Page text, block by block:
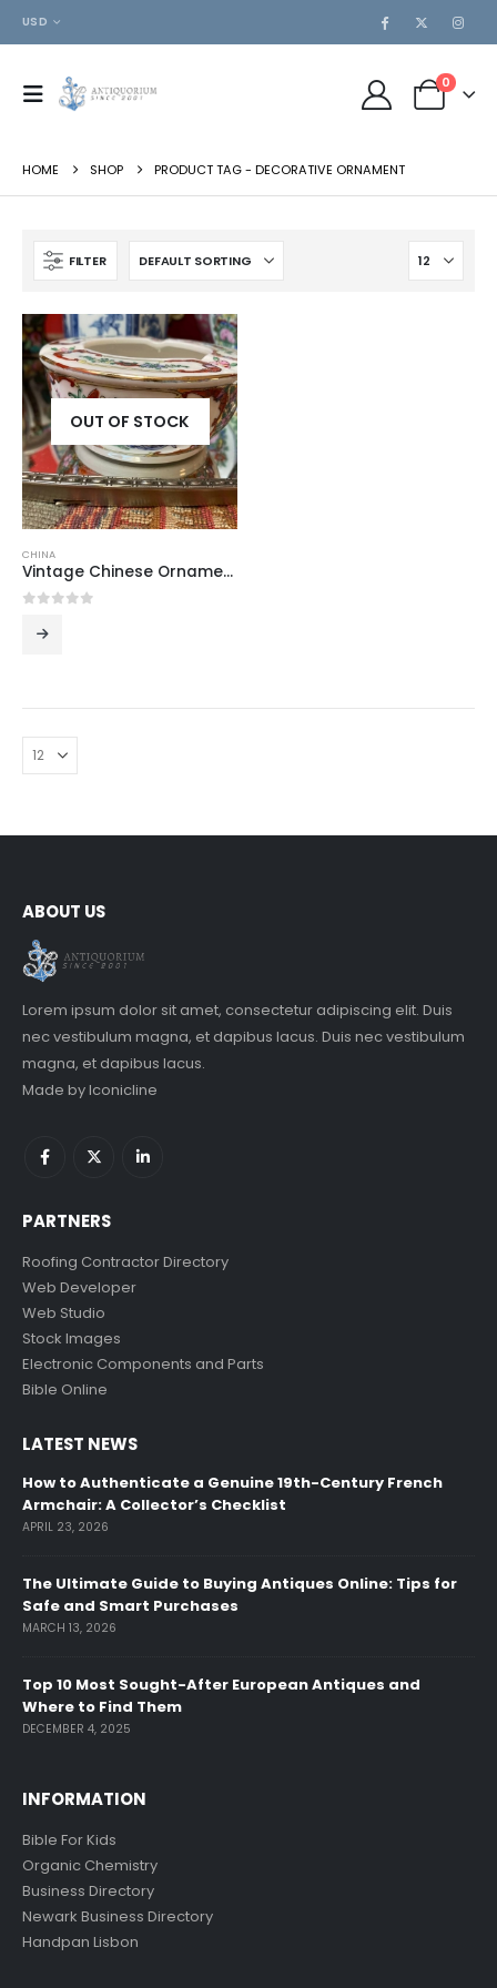
USD
0
HOME SHOP PRODUCT TAG - DECORATIVE ORNAMENT
FILTER
OUT OF STOCK
CHINA
Vintage Chinese Ornamental Ashtray
ABOUT US
Lorem ipsum dolor sit amet, consectetur adipiscing elit. Duis
nec vestibulum magna, et dapibus lacus. Duis nec vestibulum
magna, et dapibus lacus.
Made byIconicline
PARTNERS
Roofing Contractor Directory
Web Developer
Web Studio
Stock Images
Electronic Components and Parts
Bible Online
LATEST NEWS
How to Authenticate a Genuine 19th-Century French
Armchair: A Collector’s Checklist
APRIL 23, 2026
The Ultimate Guide to Buying Antiques Online: Tips for
Safe and Smart Purchases
MARCH 13, 2026
Top 10 Most Sought-After European Antiques and
Where to Find Them
DECEMBER 4, 2025
INFORMATION
Bible For Kids
Organic Chemistry
Business Directory
Newark Business Directory
Handpan Lisbon